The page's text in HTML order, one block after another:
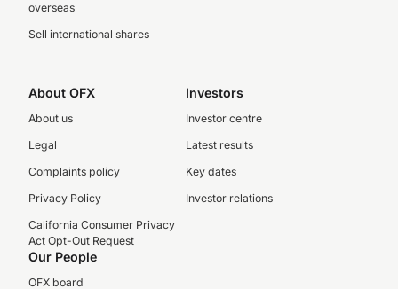
overseas
Sell international shares
About OFX
About us
Legal
Complaints policy
Privacy Policy
California Consumer Privacy
Act Opt-Out Request
Investors
Investor centre
Latest results
Key dates
Investor relations
Our People
OFX board